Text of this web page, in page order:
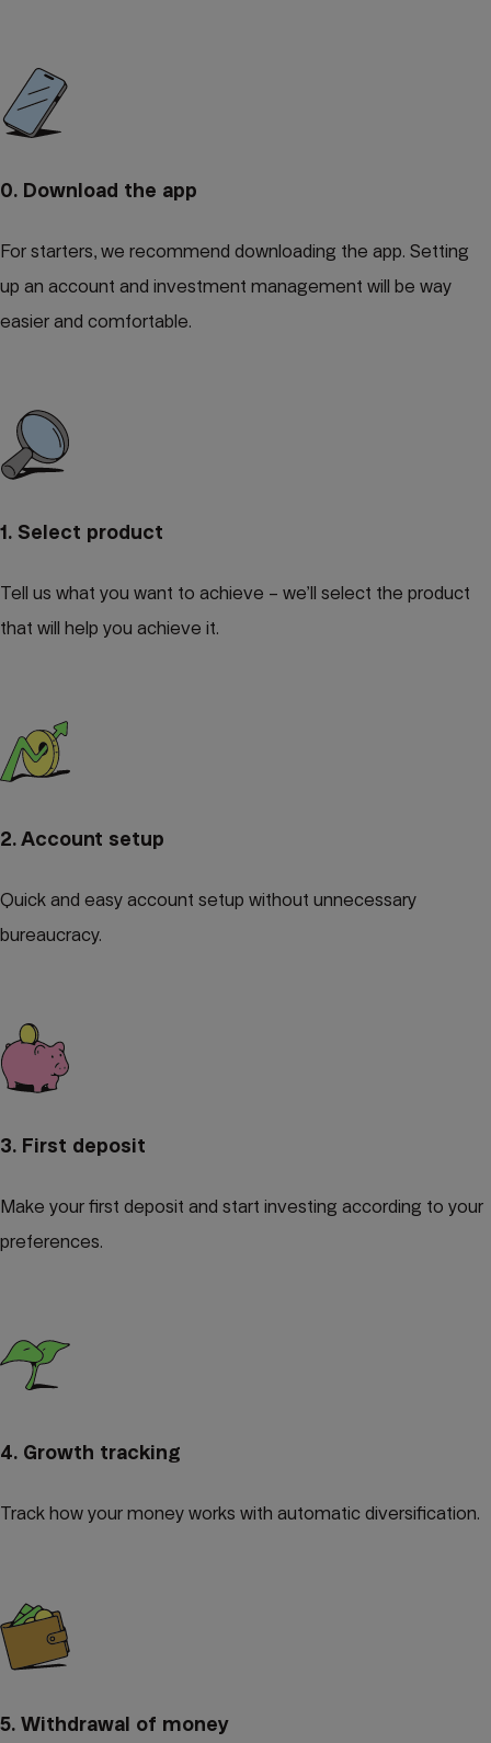
0. Download the app
For starters, we recommend downloading the app. Setting
up an account and investment management will be way
easier and comfortable.
1. Select product
Tell us what you want to achieve – we’ll select the product
that will help you achieve it.
2. Account setup
Quick and easy account setup without unnecessary
bureaucracy.
3. First deposit
Make your first deposit and start investing according to your
preferences.
4. Growth tracking
Track how your money works with automatic diversification.
5. Withdrawal of money